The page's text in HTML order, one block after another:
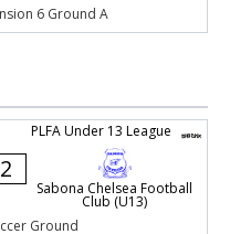
6 Ground A
PLFA Under 13 League
2
Sabona Chelsea Football
Club (U13)
Ground